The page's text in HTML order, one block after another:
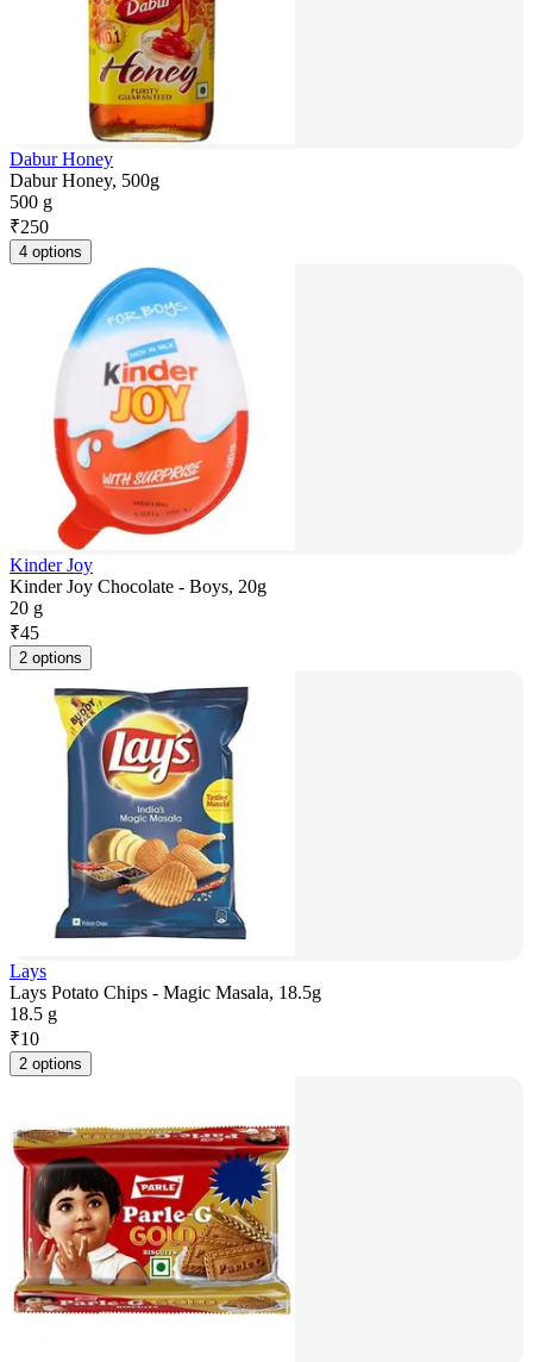
Dabur Honey
Dabur Honey, 500g
500 g
₹250
4 options
Kinder Joy
Kinder Joy Chocolate - Boys, 20g
20 g
₹45
2 options
Lays
Lays Potato Chips - Magic Masala, 18.5g
18.5 g
₹10
2 options